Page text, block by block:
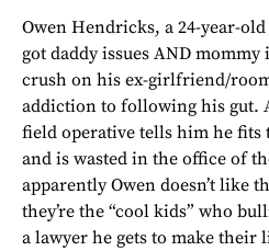
Owen Hendricks, a 24-year-old
got daddy issues AND mommy
crush on his ex-girlfriend/
addiction to following his gut.
field operative tells him he fits
and is wasted in the office of
apparently Owen doesn’t like
they’re the “cool kids” who
a lawyer he gets to make their